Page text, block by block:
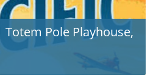
Pole Playhouse,